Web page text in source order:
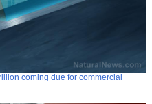
coming due for commercial